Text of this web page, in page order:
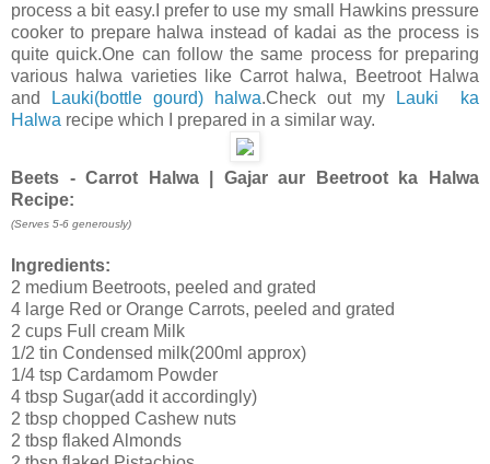
process a bit easy.I prefer to use my small Hawkins pressure
cooker to prepare halwa instead of kadai as the process is
quite quick.One can follow the same process for preparing
various halwa varieties like Carrot halwa, Beetroot Halwa
and
Lauki(bottle gourd) halwa.Check out my
Lauki ka
Halwa recipe which I prepared in a similar way.
Beets - Carrot Halwa | Gajar aur Beetroot ka Halwa
Recipe:
(Serves 5-6 generously)
Ingredients:
2 medium Beetroots, peeled and grated
4 large Red or Orange Carrots, peeled and grated
2 cups Full cream Milk
1/2 tin Condensed milk(200ml approx)
1/4 tsp Cardamom Powder
4 tbsp Sugar(add it accordingly)
2 tbsp chopped Cashew nuts
2 tbsp flaked Almonds